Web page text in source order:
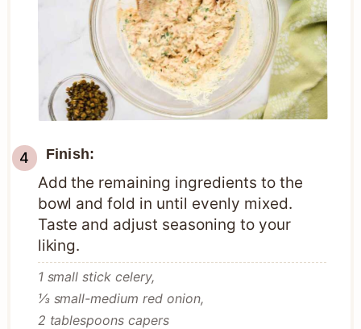
Finish:
Add the remaining ingredients to the
bowl and fold in until evenly mixed.
Taste and adjust seasoning to your
liking.
1 small stick celery,
⅓ small-medium red onion,
2 tablespoons capers